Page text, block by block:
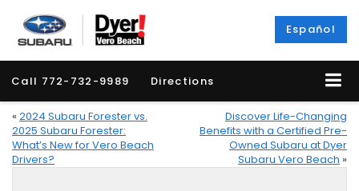
Español
Call 772-732-9989 Directions
« 2024 Subaru Forester vs.
2025 Subaru Forester:
What’s New for Vero Beach
Drivers?
Discover Life-Changing
Benefits with a Certified Pre-
Owned Subaru at Dyer
Subaru Vero Beach »